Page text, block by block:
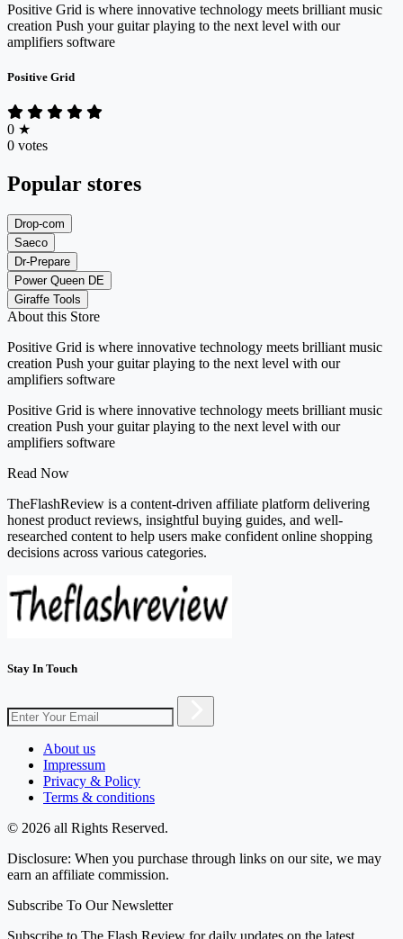
Positive Grid is where innovative technology meets brilliant music
creation Push your guitar playing to the next level with our
amplifiers software
Positive Grid
0 ★
0 votes
Popular stores
Drop-com
Saeco
Dr-Prepare
Power Queen DE
Giraffe Tools
About this Store
Positive Grid is where innovative technology meets brilliant music
creation Push your guitar playing to the next level with our
amplifiers software
Positive Grid is where innovative technology meets brilliant music
creation Push your guitar playing to the next level with our
amplifiers software
Read Now
TheFlashReview is a content-driven affiliate platform delivering
honest product reviews, insightful buying guides, and well-
researched content to help users make confident online shopping
decisions across various categories.
Stay In Touch
About us
Impressum
Privacy & Policy
Terms & conditions
© 2026 all Rights Reserved.
Disclosure: When you purchase through links on our site, we may
earn an affiliate commission.
Subscribe To Our Newsletter